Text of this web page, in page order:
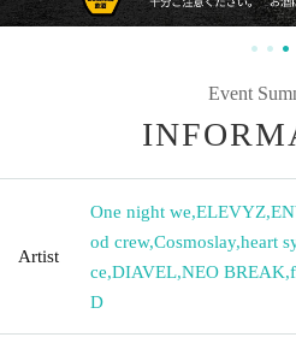
Event
Artist
One night we,ELEVYZ,
od crew,Cosmoslay,heart
ce,DIAVEL,NEO BREAK,
D